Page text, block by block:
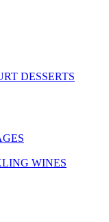
DESSERTS
WINES